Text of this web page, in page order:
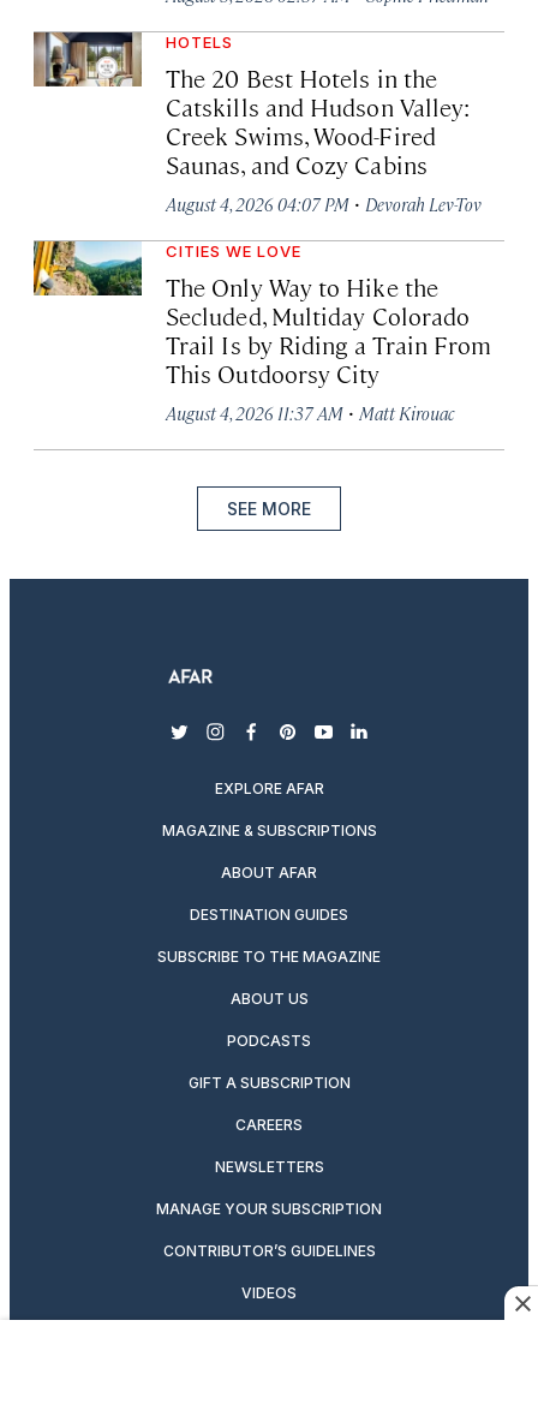
HOTELS
The 20 Best Hotels in the
Catskills and Hudson Valley:
Creek Swims, Wood-Fired
Saunas, and Cozy Cabins
August 4, 2026 04:07 PM · Devorah Lev-Tov
CITIES WE LOVE
The Only Way to Hike the
Secluded, Multiday Colorado
Trail Is by Riding a Train From
This Outdoorsy City
August 4, 2026 11:37 AM · Matt Kirouac
SEE MORE
twitterinstagram
facebook
pinterest
youtubelinkedin
EXPLORE AFAR
MAGAZINE & SUBSCRIPTIONS
ABOUT AFAR
DESTINATION GUIDES
SUBSCRIBE TO THE MAGAZINE
ABOUT US
PODCASTS
GIFT A SUBSCRIPTION
CAREERS
NEWSLETTERS
MANAGE YOUR SUBSCRIPTION
CONTRIBUTOR’S GUIDELINES
VIDEOS